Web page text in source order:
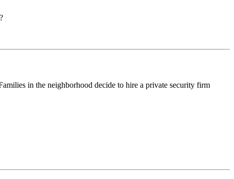
in the neighborhood decide to hire a private security firm